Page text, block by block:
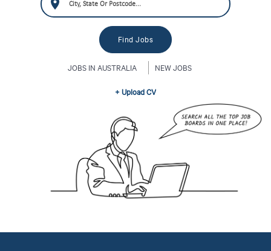
JOBS IN AUSTRALIA NEW JOBS
+ Upload CV